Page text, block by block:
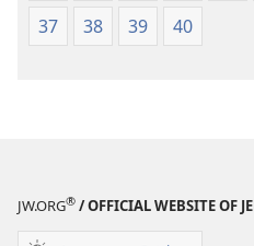
37
38 39 40
JW.ORG® / OFFICIAL WEBSITE OF